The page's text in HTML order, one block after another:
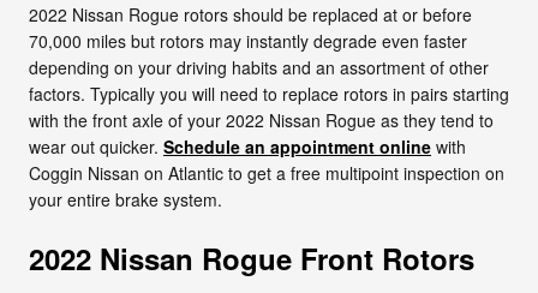
2022 Nissan Rogue rotors should be replaced at or before
70,000 miles but rotors may instantly degrade even faster
depending on your driving habits and an assortment of other
factors. Typically you will need to replace rotors in pairs starting
with the front axle of your 2022 Nissan Rogue as they tend to
wear out quicker. Schedule an appointment online with
Coggin Nissan on Atlantic to get a free multipoint inspection on
your entire brake system.
2022 Nissan Rogue Front Rotors